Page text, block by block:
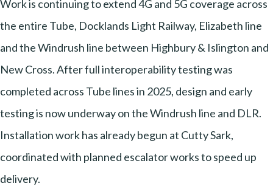
Work is continuing to extend 4G and 5G coverage across
the entire Tube, Docklands Light Railway, Elizabeth line
and the Windrush line between Highbury & Islington and
New Cross. After full interoperability testing was
completed across Tube lines in 2025, design and early
testing is now underway on the Windrush line and DLR.
Installation work has already begun at Cutty Sark,
coordinated with planned escalator works to speed up
delivery.